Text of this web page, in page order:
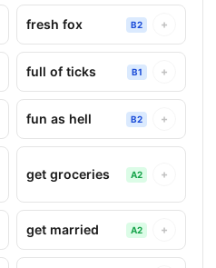
fresh fox B2 +
full of ticks B1 +
fun as hell B2 +
get groceries A2 +
get married A2 +